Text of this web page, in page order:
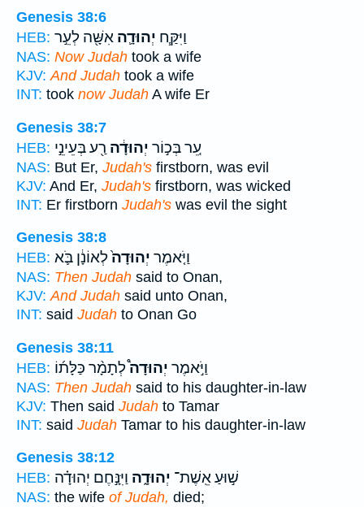
Genesis 38:6
HEB:
וַיִּקַּ֧ח יְהוּדָ֛ה אִשָּׁ֖ה לְעֵ֣ר
NAS: Now Judah took a wife
KJV: And Judah took a wife
INT: took now Judah A wife Er
Genesis 38:7
HEB:
עֵ֚ר בְּכ֣וֹר יְהוּדָ֔ה רַ֖ע בְּעֵינֵ֣י
NAS: But Er, Judah's firstborn, was evil
KJV: And Er, Judah's firstborn, was wicked
INT: Er firstborn Judah's was evil the sight
Genesis 38:8
HEB:
וַיֹּ֤אמֶר יְהוּדָה֙לְאוֹנָ֔ן בֹּ֛א
NAS: Then Judah said to Onan,
KJV: And Judah said unto Onan,
INT: said Judah to Onan Go
Genesis 38:11
HEB:
וַיֹּ֣אמֶר יְהוּדָה֩לְתָמָ֨ר כַּלָּת֜וֹ
NAS: Then Judah said to his daughter-in-law
KJV: Then said Judah to Tamar
INT: said Judah Tamar to his daughter-in-law
Genesis 38:12
HEB:
שׁ֣וּעַ אֵֽשֶׁת־ יְהוּדָ֑ה וַיִּנָּ֣חֶם יְהוּדָ֗ה
NAS: the wife of Judah, died;